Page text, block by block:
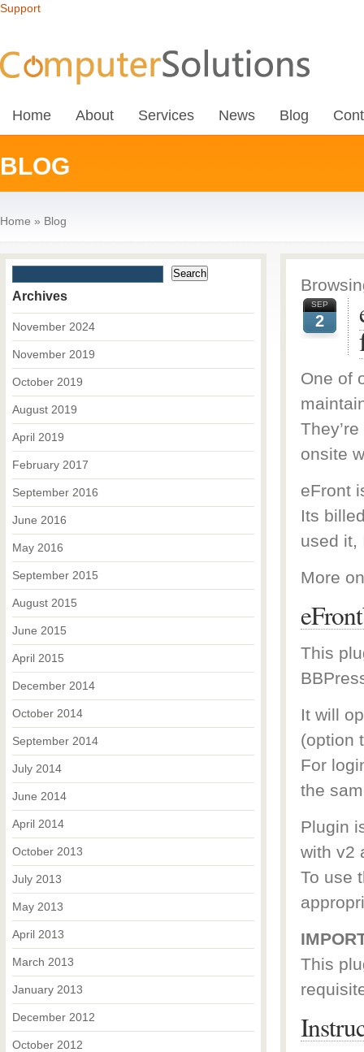
Support
Home About Services News Blog
BLOG
Home » Blog
SEP
2
One of
onsite
eFront
Its
used it,
More
This
It will
(option
For
the
Plugin
with v2
To use
This
Archives
November 2024
November 2019
October 2019
August 2019
April 2019
February 2017
September 2016
June 2016
May 2016
September 2015
August 2015
June 2015
April 2015
December 2014
October 2014
September 2014
July 2014
June 2014
April 2014
October 2013
July 2013
May 2013
April 2013
March 2013
January 2013
December 2012
October 2012